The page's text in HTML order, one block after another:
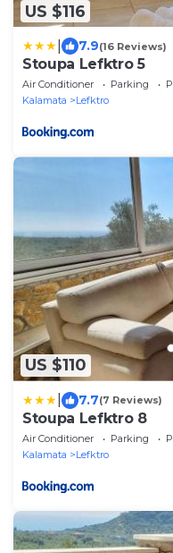
US $116
7.9(16 Reviews)
Stoupa Lefktro 5
Air Conditioner Parking
Kalamata
Lefktro
US $110
7.7(7 Reviews)
Stoupa Lefktro 8
Air Conditioner Parking
Kalamata
Lefktro